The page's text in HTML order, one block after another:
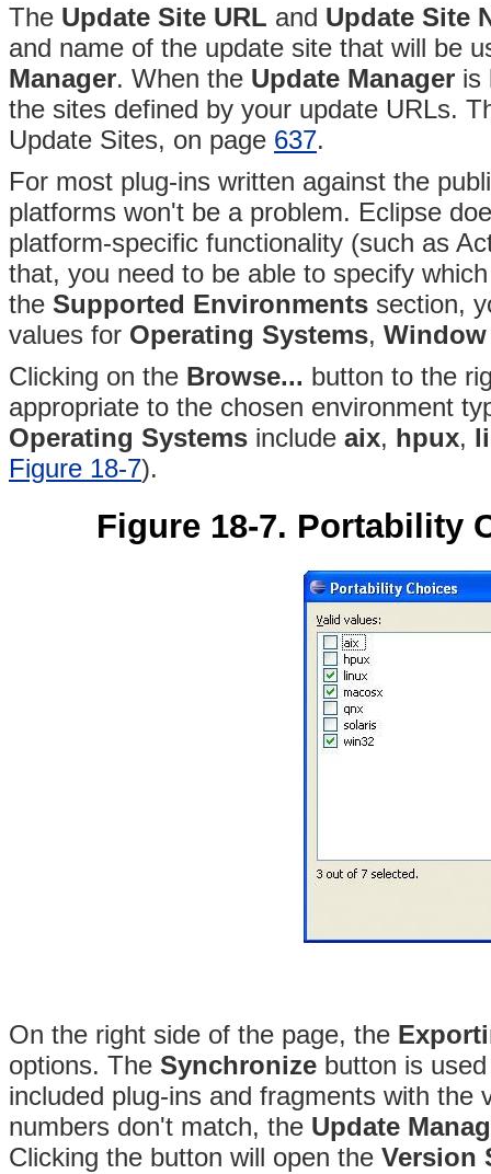
The Update Site URL and Update Site
and name of the update site that will be
Manager. When the Update Manager is
the sites defined by your update URLs.
Update Sites, on page 637.
For most plug-ins written against the
platforms won't be a problem. Eclipse
platform-specific functionality (such as
that, you need to be able to specify
the Supported Environments section,
values for Operating Systems,
Clicking on the Browse... button to the
appropriate to the chosen environment
Operating Systems include aix, hpux,
Figure 18-7).
Figure 18-7. Portability
On the right side of the page, the
options. The Synchronize button is
included plug-ins and fragments with
numbers don't match, the Update
Clicking the button will open the Version